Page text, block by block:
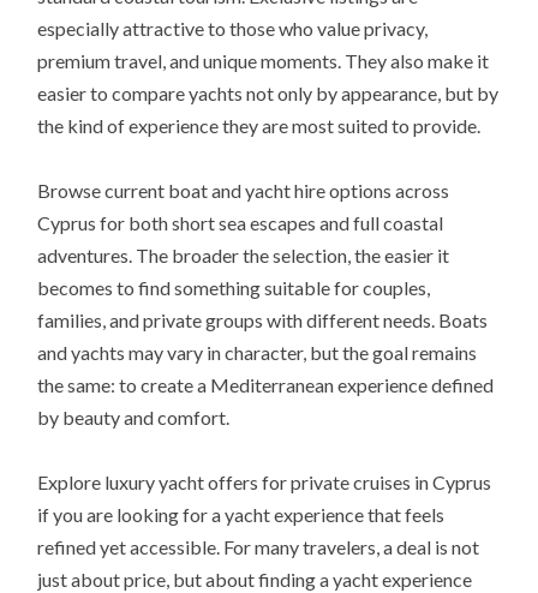
especially attractive to those who value privacy,
premium travel, and unique moments. They also make it
easier to compare yachts not only by appearance, but by
the kind of experience they are most suited to provide.
Browse current boat and yacht hire options across
Cyprus for both short sea escapes and full coastal
adventures. The broader the selection, the easier it
becomes to find something suitable for couples,
families, and private groups with different needs. Boats
and yachts may vary in character, but the goal remains
the same: to create a Mediterranean experience defined
by beauty and comfort.
Explore luxury yacht offers for private cruises in Cyprus
if you are looking for a yacht experience that feels
refined yet accessible. For many travelers, a deal is not
just about price, but about finding a yacht experience